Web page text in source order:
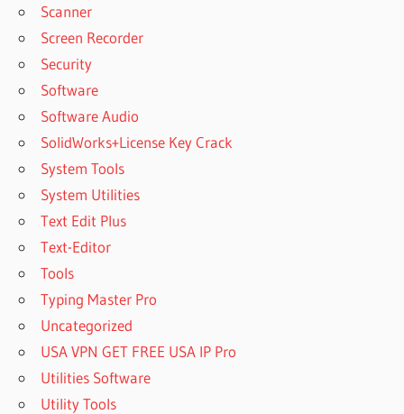
Scanner
Screen Recorder
Security
Software
Software Audio
SolidWorks+License Key Crack
System Tools
System Utilities
Text Edit Plus
Text-Editor
Tools
Typing Master Pro
Uncategorized
USA VPN GET FREE USA IP Pro
Utilities Software
Utility Tools